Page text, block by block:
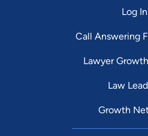
Log In
Call Answering
Lawyer
Law
Growth